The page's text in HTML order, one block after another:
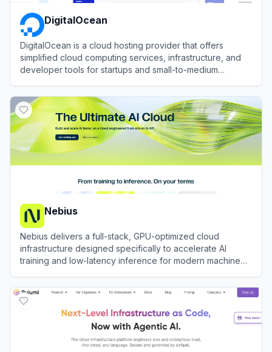
DigitalOcean
DigitalOcean is a cloud hosting provider that offers
simplified cloud computing services, infrastructure, and
developer tools for startups and small-to-medium
Nebius
Nebius delivers a full-stack, GPU-optimized cloud
infrastructure designed specifically to accelerate AI
training and low-latency inference for modern machine